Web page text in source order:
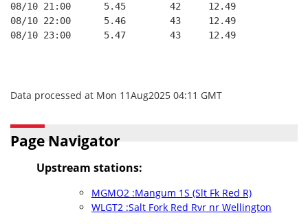
08/10 21:00      5.45        42     12.49
08/10 22:00      5.46        43     12.49
08/10 23:00      5.47        43     12.49
Data processed at Mon 11Aug2025 04:11 GMT
Page Navigator
Upstream stations:
MGMO2 :Mangum 1S (Slt Fk Red R)
WLGT2 :Salt Fork Red Rvr nr Wellington